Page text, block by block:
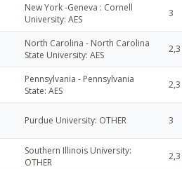
New York -Geneva : Cornell
University: AES
3
North Carolina - North Carolina
State University: AES
2,3
Pennsylvania - Pennsylvania
State: AES
2,3
Purdue University: OTHER 3
Southern Illinois University:
OTHER
2,3